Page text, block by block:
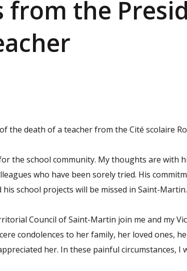
from the
the death of a teacher from the Cité scolaire
the school community. My thoughts are with
who have been sorely tried. His
school projects will be missed in Saint-Martin.
Council of Saint-Martin join me and my
condolences to her family, her loved ones,
her. In these painful circumstances, I